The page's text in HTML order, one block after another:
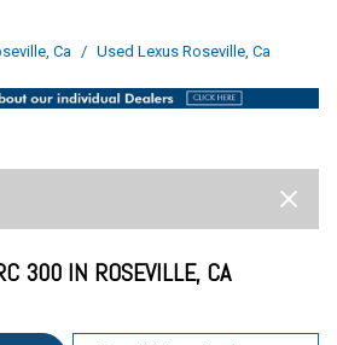
Ca / Used Lexus Roseville, Ca
300 IN ROSEVILLE, CA